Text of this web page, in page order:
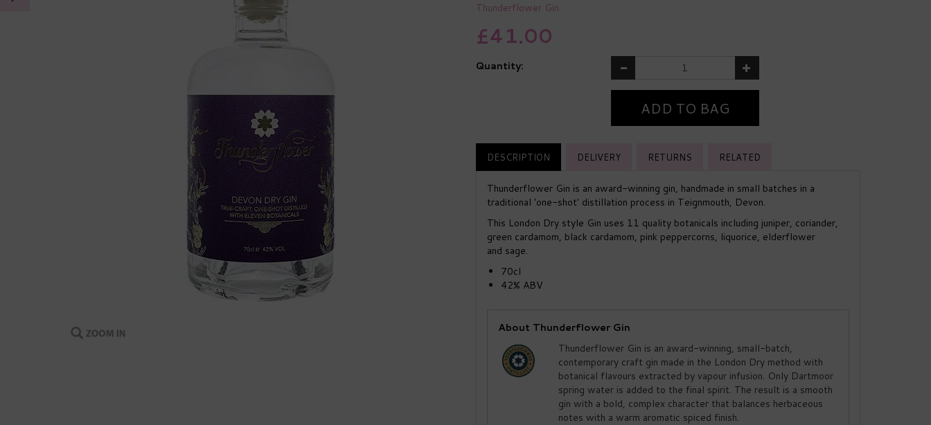
Thunderflower Gin
£41.00
Quantity:
DESCRIPTION DELIVERY RETURNS RELATED
Thunderflower Gin is an award-winning gin, handmade in small batches in a
traditional 'one-shot' distillation process in Teignmouth, Devon.
This London Dry style Gin uses 11 quality botanicals including juniper, coriander,
green cardamom, black cardamom, pink peppercorns, liquorice, elderflower
and sage.
70cl
42% ABV
About Thunderflower Gin
Thunderflower Gin is an award-winning, small-batch,
contemporary craft gin made in the London Dry method with
botanical flavours extracted by vapour infusion. Only Dartmoor
spring water is added to the final spirit. The result is a smooth
gin with a bold, complex character that balances herbaceous
notes with a warm aromatic spiced finish.